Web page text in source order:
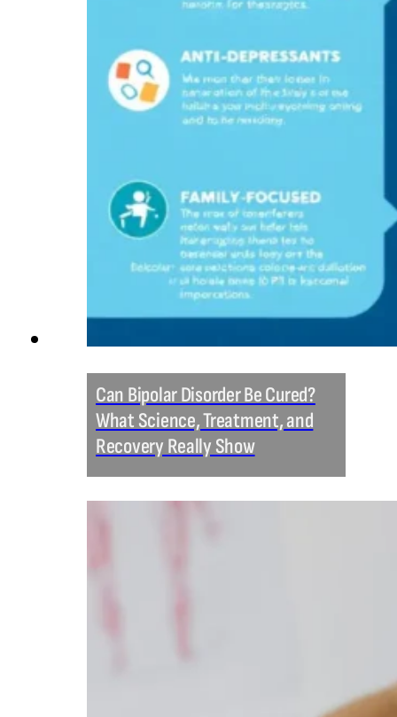
Can Bipolar Disorder Be Cured?
What Science, Treatment, and
Recovery Really Show